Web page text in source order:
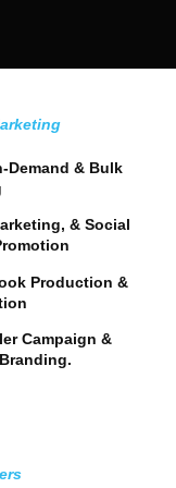
Demand & Bulk
& Social
Production &
Campaign &